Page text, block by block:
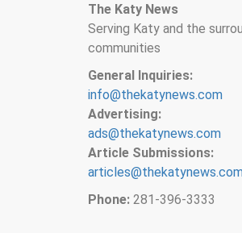
The Katy News
Serving Katy and the
communities
General Inquiries:
info@thekatynews.com
Advertising:
ads@thekatynews.com
Article Submissions:
Phone:281-396-3333